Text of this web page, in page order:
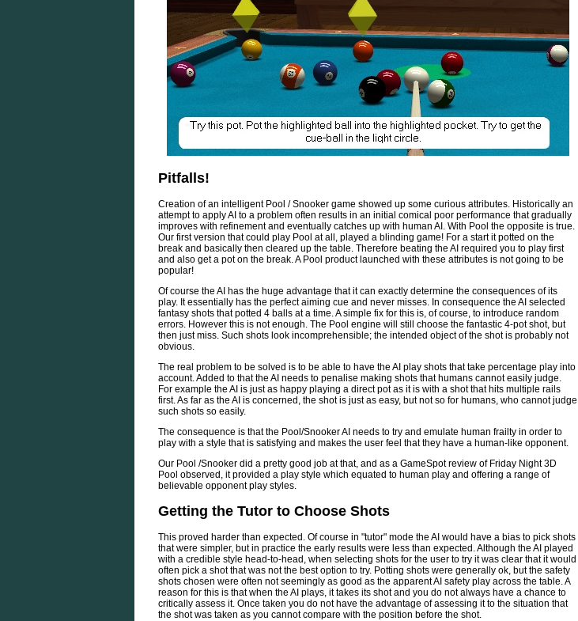
Pitfalls!
Creation of an intelligent Pool / Snooker game showed up some curious attributes. Historically an
attempt to apply AI to a problem often results in an initial comical poor performance that gradually
improves with refinement and eventually catches up with human AI. With Pool the opposite is true.
Our first version that could play Pool at all, played a blinding game! For a start it potted on the
break and basically then cleared up the table. Therefore beating the AI required you to play first
and also get a pot on the break. A Pool product launched with these attributes is not going to be
popular!
Of course the AI has the huge advantage that it can exactly determine the consequences of its
play. It essentially has the perfect aiming cue and never misses. In consequence the AI selected
fantasy shots that potted 4 balls at a time. A simple fix for this is, of course, to introduce random
errors. However this is not enough. The Pool engine will still choose the fantastic 4-pot shot, but
then just miss. Such shots look incomprehensible; the intended object of the shot is probably not
obvious.
The real problem to be solved is to be able to have the AI play shots that take percentage play into
account. Added to that the AI needs to penalise making shots that humans cannot easily judge.
For example the AI is just as happy playing a direct pot as it is with a shot that hits multiple rails
first. As far as the AI is concerned, the shot is just as easy, but not so for humans, who cannot judge
such shots so easily.
The consequence is that the Pool/Snooker AI needs to try and emulate human frailty in order to
play with a style that is satisfying and makes the user feel that they have a human-like opponent.
Our Pool /Snooker did a pretty good job at that, and as a GameSpot review of Friday Night 3D
Pool observed, it provided a play style which equated to human play and offering a range of
believable opponent play styles.
Getting the Tutor to Choose Shots
This proved harder than expected. Of course in "tutor" mode the AI would have a bias to pick shots
that were simpler, but in practice the early results were less than expected. Although the AI played
with a credible style head-to-head, when selecting shots for the user to try it was clear that it would
often pick a shot that was not the best option to try. Potting shots were generally ok, but the safety
shots chosen were often not seemingly as good as the apparent AI safety play across the table. A
reason for this is that when the AI plays, it takes its shot and you do not always have a chance to
critically assess it. Once taken you do not have the advantage of assessing it to the situation that
the shot was taken as you cannot compare with the position before the shot.